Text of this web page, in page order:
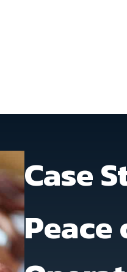
Case